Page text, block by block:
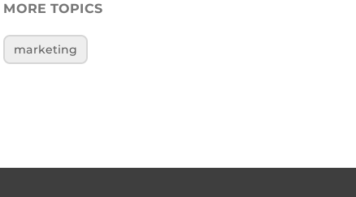
MORE TOPICS
marketing